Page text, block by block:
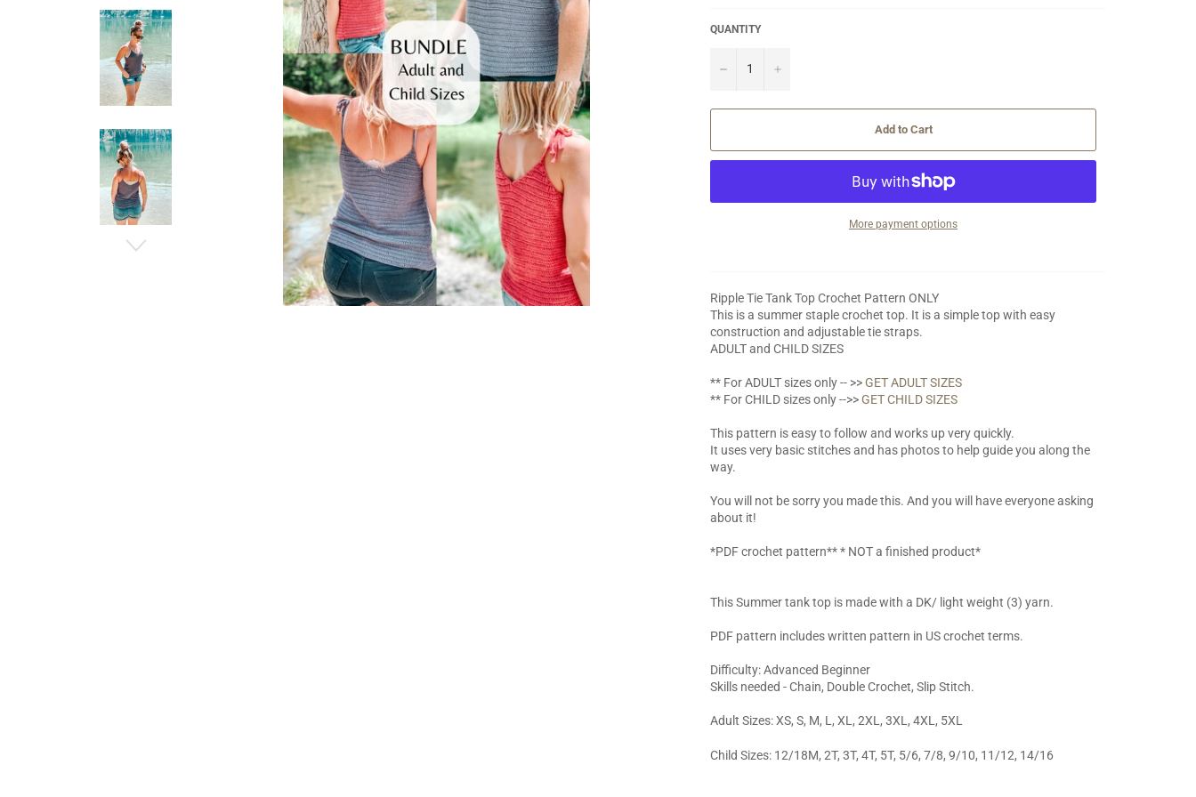
QUANTITY
− +
Add to Cart
More payment options
Ripple Tie Tank Top Crochet Pattern ONLY
This is a summer staple crochet top. It is a simple top with easy
construction and adjustable tie straps.
ADULT and CHILD SIZES
** For ADULT sizes only -- >>GET ADULT SIZES
** For CHILD sizes only -->>GET CHILD SIZES
This pattern is easy to follow and works up very quickly.
It uses very basic stitches and has photos to help guide you along the
way.
You will not be sorry you made this. And you will have everyone asking
about it!
*PDF crochet pattern** * NOT a finished product*
This Summer tank top is made with a DK/ light weight (3) yarn.
PDF pattern includes written pattern in US crochet terms.
Difficulty: Advanced Beginner
Skills needed - Chain, Double Crochet, Slip Stitch.
Adult Sizes: XS, S, M, L, XL, 2XL, 3XL, 4XL, 5XL
Child Sizes: 12/18M, 2T, 3T, 4T, 5T, 5/6, 7/8, 9/10, 11/12, 14/16